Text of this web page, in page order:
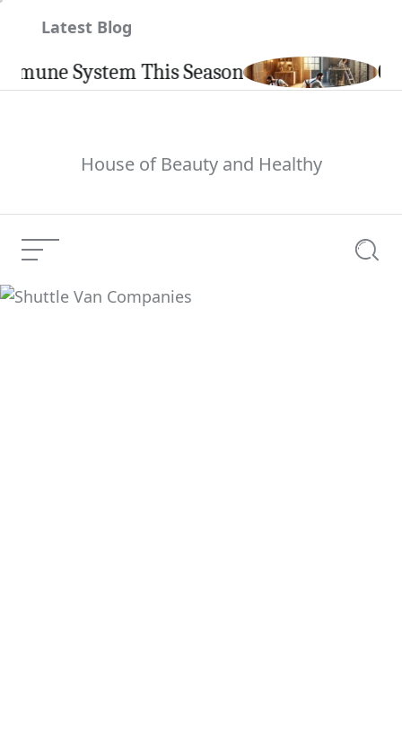
Latest Blog
System This Season
House of Beauty and Healthy
Menu